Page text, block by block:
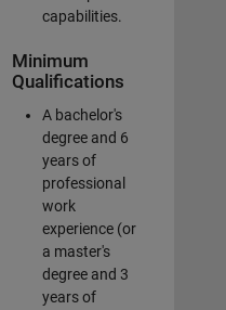
capabilities.
Minimum
Qualifications
A bachelor's
degree and 6
years of
professional
work
experience (or
a master's
degree and 3
years of